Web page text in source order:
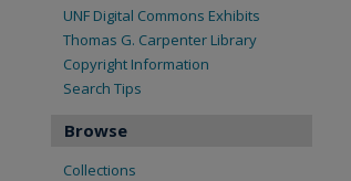
UNF Digital Commons Exhibits
Thomas G. Carpenter Library
Copyright Information
Search Tips
Browse
Collections